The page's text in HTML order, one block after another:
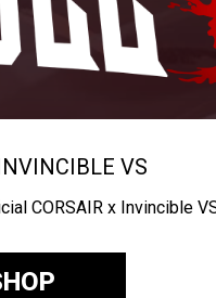
VS
CORSAIR x Invincible